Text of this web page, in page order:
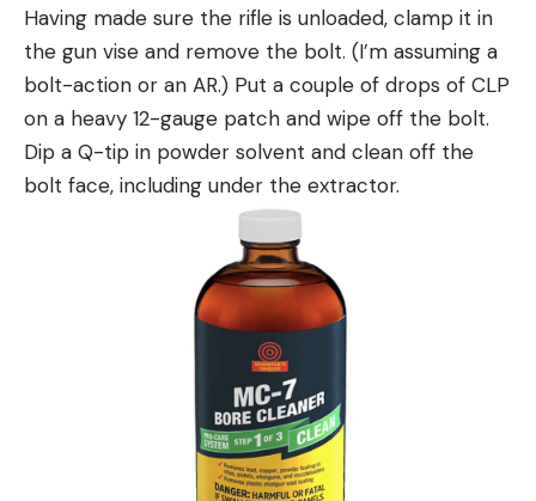
Having made sure the rifle is unloaded, clamp it in
the gun vise and remove the bolt. (I’m assuming a
bolt-action or an AR.) Put a couple of drops of CLP
on a heavy 12-gauge patch and wipe off the bolt.
Dip a Q-tip in powder solvent and clean off the
bolt face, including under the extractor.